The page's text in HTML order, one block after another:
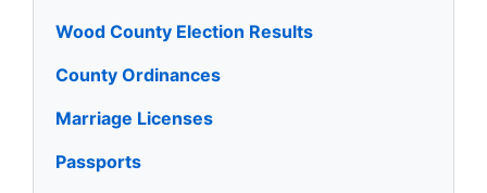
Wood County Election Results
County Ordinances
Marriage Licenses
Passports